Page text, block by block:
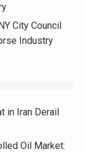
City Council
Industry
in Iran Derail
Oil Market: